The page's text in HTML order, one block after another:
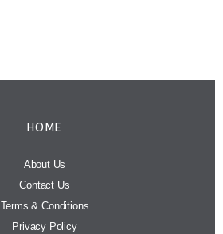
HOME
About Us
Contact Us
Terms & Conditions
Privacy Policy